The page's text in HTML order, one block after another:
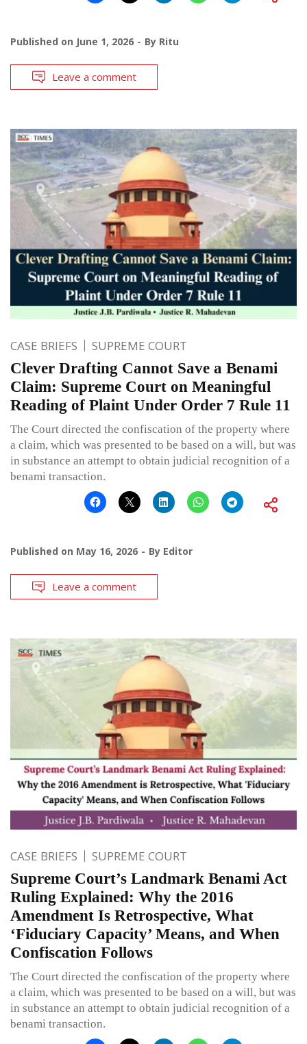
Published on June 1, 2026 By Ritu
Leave a comment
CASE BRIEFS SUPREME COURT
Clever Drafting Cannot Save a Benami
Claim: Supreme Court on Meaningful
Reading of Plaint Under Order 7 Rule 11
The Court directed the confiscation of the property where
a claim, which was presented to be based on a will, but was
in substance an attempt to obtain judicial recognition of a
benami transaction.
Published on May 16, 2026 By Editor
Leave a comment
CASE BRIEFS SUPREME COURT
Supreme Court’s Landmark Benami Act
Ruling Explained: Why the 2016
Amendment Is Retrospective, What
‘Fiduciary Capacity’ Means, and When
Confiscation Follows
The Court directed the confiscation of the property where
a claim, which was presented to be based on a will, but was
in substance an attempt to obtain judicial recognition of a
benami transaction.